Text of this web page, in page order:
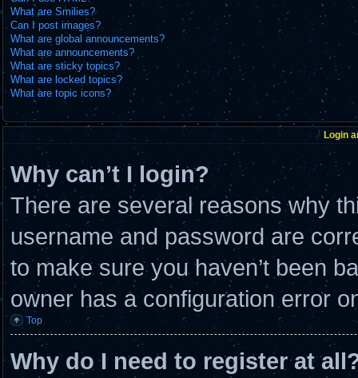
What are Smilies?
Can I post images?
What are global announcements?
What are announcements?
What are sticky topics?
What are locked topics?
What are topic icons?
Login
Why can’t I login?
There are several reasons why
username and password are
to make sure you haven’t been
owner has a configuration error
Top
Why do I need to register at